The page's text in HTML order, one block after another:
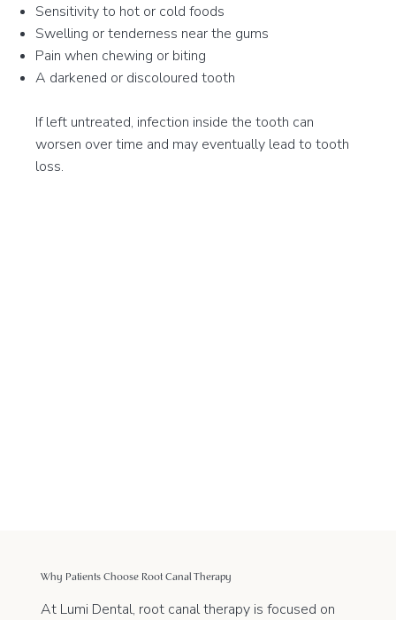
Sensitivity to hot or cold foods
Swelling or tenderness near the gums
Pain when chewing or biting
A darkened or discoloured tooth
If left untreated, infection inside the tooth can
worsen over time and may eventually lead to tooth
loss.
Why Patients Choose Root Canal Therapy
At Lumi Dental, root canal therapy is focused on